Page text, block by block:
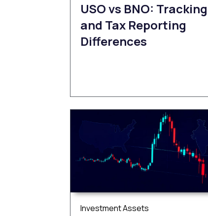
USO vs BNO: Tracking
and Tax Reporting
Differences
Investment Assets